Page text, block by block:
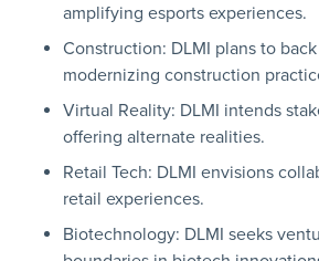
amplifying esports experiences.
Construction: DLMI plans to
modernizing construction
Virtual Reality: DLMI intends
offering alternate realities.
Retail Tech: DLMI envisions
retail experiences.
Biotechnology: DLMI seeks